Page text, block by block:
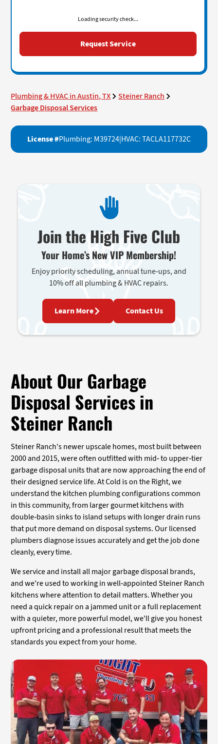
Plumbing & HVAC in Austin, TX
Steiner Ranch
Garbage Disposal Services
License #Plumbing: M39724|HVAC: TACLA117732C
Join the High Five Club
Your Home’s New VIP Membership!
Enjoy priority scheduling, annual tune-ups, and
10% off all plumbing & HVAC repairs.
Learn More Contact Us
About Our Garbage
Disposal Services in
Steiner Ranch
Steiner Ranch's newer upscale homes, most built between
2000 and 2015, were often outfitted with mid- to upper-tier
garbage disposal units that are now approaching the end of
their designed service life. At Cold is on the Right, we
understand the kitchen plumbing configurations common
in this community, from larger gourmet kitchens with
double-basin sinks to island setups with longer drain runs
that put more demand on disposal systems. Our licensed
plumbers diagnose issues accurately and get the job done
cleanly, every time.
We service and install all major garbage disposal brands,
and we're used to working in well-appointed Steiner Ranch
kitchens where attention to detail matters. Whether you
need a quick repair on a jammed unit or a full replacement
with a quieter, more powerful model, we'll give you honest
upfront pricing and a professional result that meets the
standards you expect from your home.
Loading security check...